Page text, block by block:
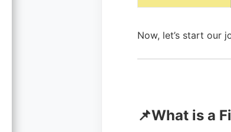
Now, let’s start our
📌What is a